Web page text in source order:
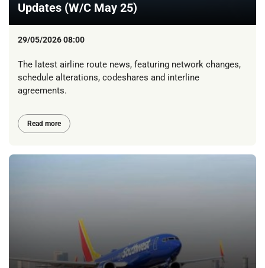
Updates (W/C May 25)
29/05/2026 08:00
The latest airline route news, featuring network changes,
schedule alterations, codeshares and interline
agreements.
Read more